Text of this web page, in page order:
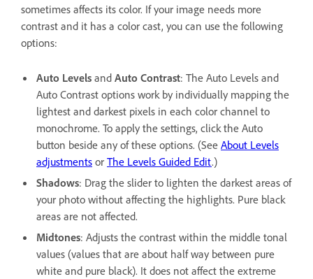
sometimes affects its color. If your image needs more
contrast and it has a color cast, you can use the following
options:
Auto Levels and Auto Contrast: The Auto Levels and
Auto Contrast options work by individually mapping the
lightest and darkest pixels in each color channel to
monochrome. To apply the settings, click the Auto
button beside any of these options. (See About Levels
adjustments or The Levels Guided Edit.)
Shadows: Drag the slider to lighten the darkest areas of
your photo without affecting the highlights. Pure black
areas are not affected.
Midtones: Adjusts the contrast within the middle tonal
values (values that are about half way between pure
white and pure black). It does not affect the extreme